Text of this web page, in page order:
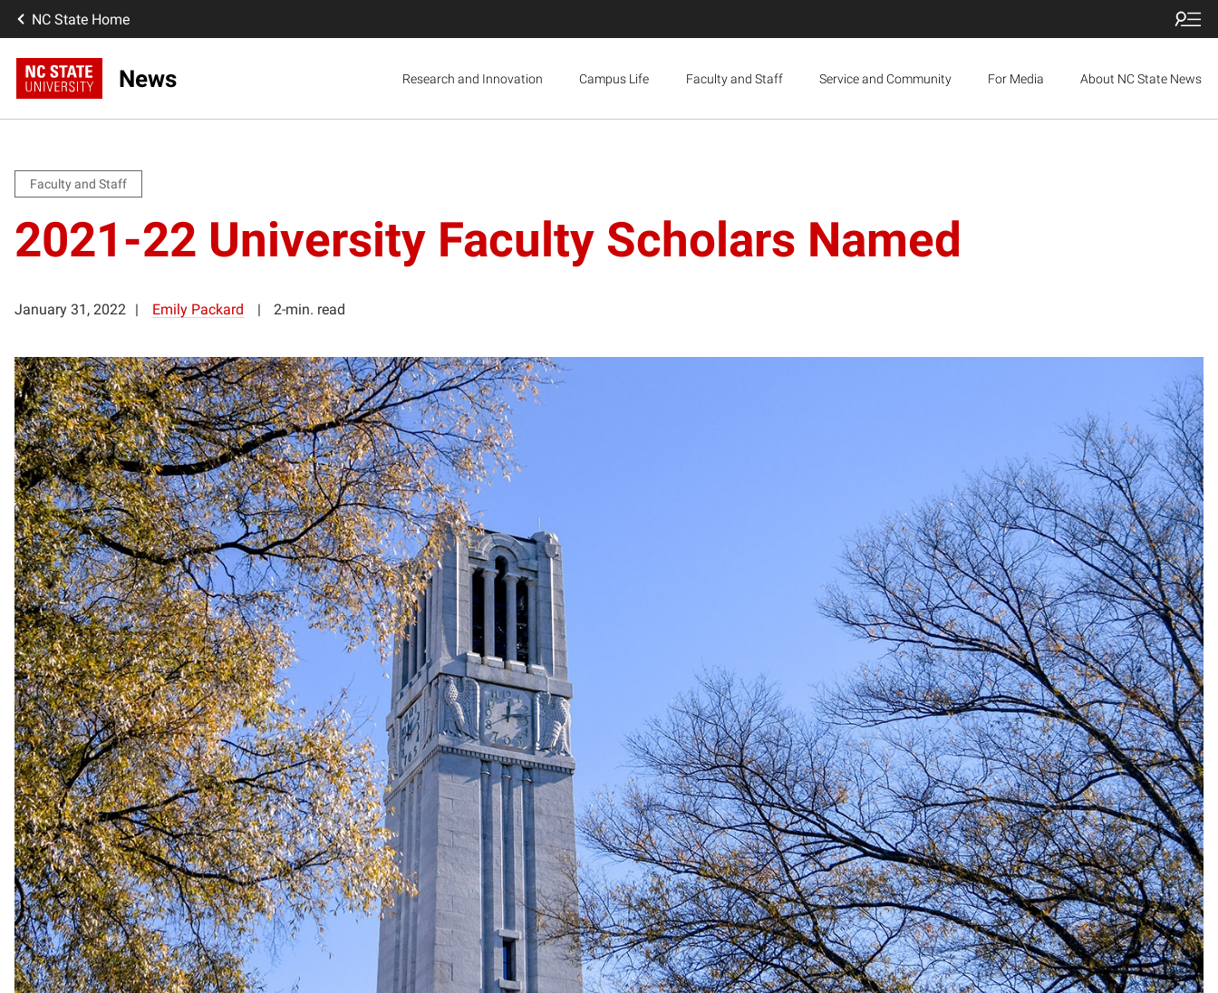
NC State Home
News Research and Innovation Campus Life Faculty and Staff Service and Community For Media About NC State News
Faculty and Staff
2021-22 University Faculty Scholars Named
January 31, 2022 Emily Packard 2-min. read